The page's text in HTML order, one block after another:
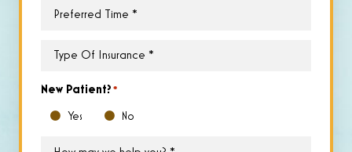
Preferred
Type
Insurance*
New Patient? *
Yes No
How